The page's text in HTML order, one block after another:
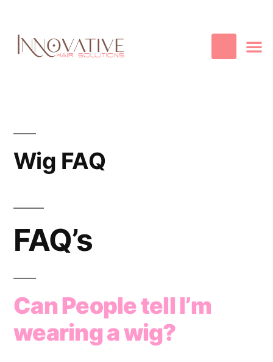
Wig FAQ
FAQ’s
Can People tell I’m
wearing a wig?